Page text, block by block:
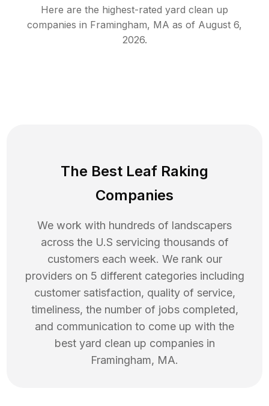
Here are the highest-rated yard clean up
companies in Framingham, MA as of August 6,
2026.
The Best Leaf Raking
Companies
We work with hundreds of landscapers
across the U.S servicing thousands of
customers each week. We rank our
providers on 5 different categories including
customer satisfaction, quality of service,
timeliness, the number of jobs completed,
and communication to come up with the
best yard clean up companies in
Framingham, MA.